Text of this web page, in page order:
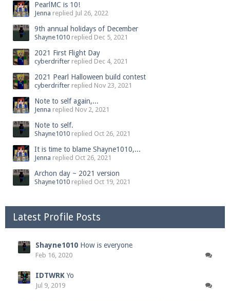
PearlMC is 10!
Jenna replied Jul 26, 2022
9th annual holidays of December
Shayne1010 replied Dec 5, 2021
2021 First Flight Day
cyberdrifter replied Dec 4, 2021
2021 Pearl Halloween build contest
cyberdrifter replied Nov 23, 2021
Note to self again,...
Jenna replied Nov 2, 2021
Note to self.
Shayne1010 replied Oct 26, 2021
It is time to blame Shayne1010,...
Jenna replied Oct 26, 2021
Archon day ~ 2021 version
Shayne1010 replied Oct 19, 2021
Latest Profile Posts
Shayne1010 How is everyone
Feb 16, 2020
IDTWRK Yo
Jul 9, 2019